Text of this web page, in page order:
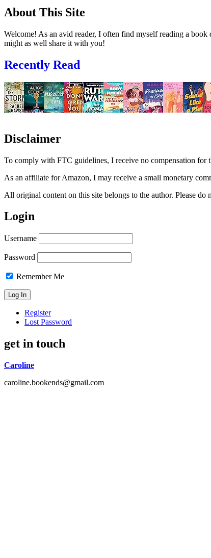
About This Site
Welcome! As an avid reader, I often find myself reading a
might as well share it with you!
Recently Read
Disclaimer
To comply with FTC guidelines, I receive no compensation for
As an affiliate for Amazon, I may receive a small monetary
All original content on this site belongs to the author. Please
Login
Username
Password
Remember Me
Register
Lost Password
get in touch
Caroline
caroline.bookends@gmail.com